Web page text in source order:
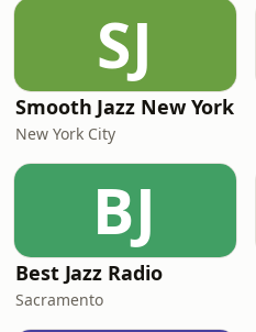
SJ
Smooth Jazz New York
New York City
BJ
Best Jazz Radio
Sacramento